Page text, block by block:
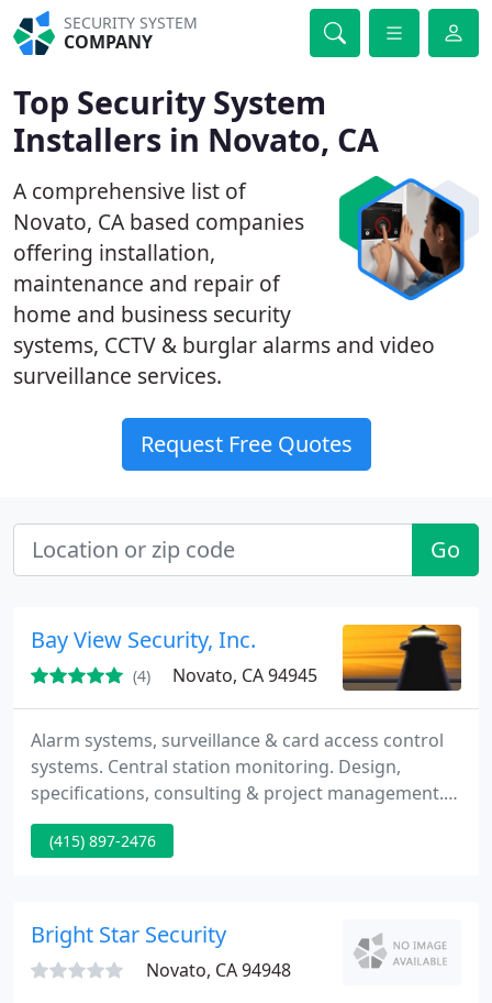
SECURITY SYSTEM
COMPANY
Top Security System
Installers in Novato, CA
A comprehensive list of
Novato, CA based companies
offering installation,
maintenance and repair of
home and business security
systems, CCTV & burglar alarms and video
surveillance services.
Request Free Quotes
Go
Bay View Security, Inc.
(4) Novato, CA 94945
Alarm systems, surveillance & card access control
systems. Central station monitoring. Design,
specifications, consulting & project management.
To be sure a system is designed for your future rely
on open-architecture designs that remain flexible
of us so everyone onsite benefits from familiar
(415) 897-2476
Bright Star Security
Novato, CA 94948